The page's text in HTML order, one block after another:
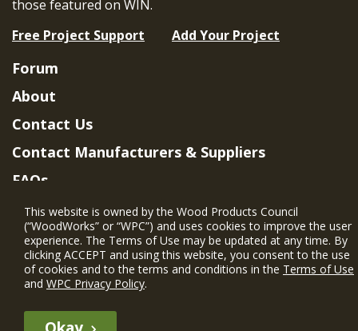
those featured on WIN.
Free Project Support
Add Your Project
Forum
About
Contact Us
Contact Manufacturers & Suppliers
FAQs
Member Benefits & Eligibility
Project Eligibility Requirements
Privacy Policy|Terms of Use
This website is owned by the Wood Products Council
(“WoodWorks” or “WPC”) and uses cookies to improve the user
experience. The Terms of Use may be updated at any time. By
clicking ACCEPT and using this website, you consent to the use
of cookies and to the terms and conditions in the Terms of Use
and WPC Privacy Policy.